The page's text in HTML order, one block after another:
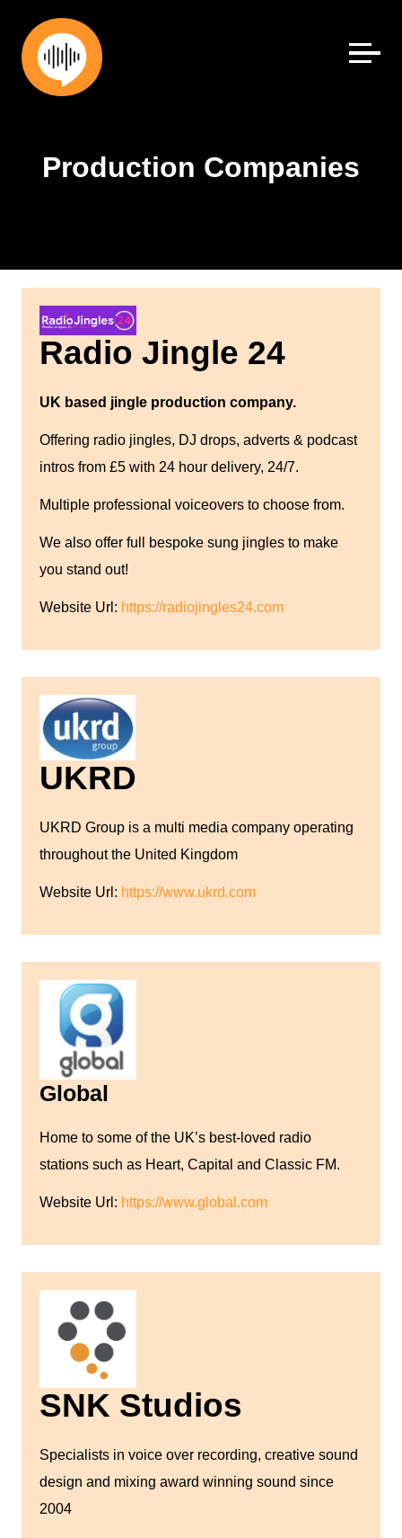
content
Production Companies
Radio Jingle 24
UK based jingle production company.
Offering radio jingles, DJ drops, adverts & podcast
intros from £5 with 24 hour delivery, 24/7.
Multiple professional voiceovers to choose from.
We also offer full bespoke sung jingles to make
you stand out!
Website Url: https://radiojingles24.com
UKRD
UKRD Group is a multi media company operating
throughout the United Kingdom
Website Url: https://www.ukrd.com
Global
Home to some of the UK’s best-loved radio
stations such as Heart, Capital and Classic FM.
Website Url: https://www.global.com
SNK Studios
Specialists in voice over recording, creative sound
design and mixing award winning sound since
2004